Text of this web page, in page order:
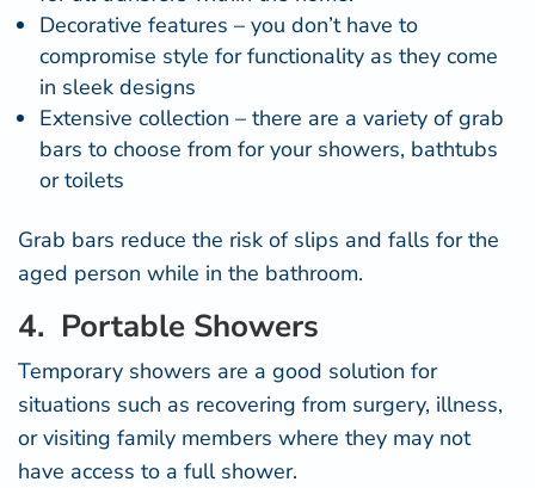
Decorative features – you don’t have to
compromise style for functionality as they come
in sleek designs
Extensive collection – there are a variety of grab
bars to choose from for your showers, bathtubs
or toilets
Grab bars reduce the risk of slips and falls for the
aged person while in the bathroom.
4. Portable Showers
Temporary showers are a good solution for
situations such as recovering from surgery, illness,
or visiting family members where they may not
have access to a full shower.